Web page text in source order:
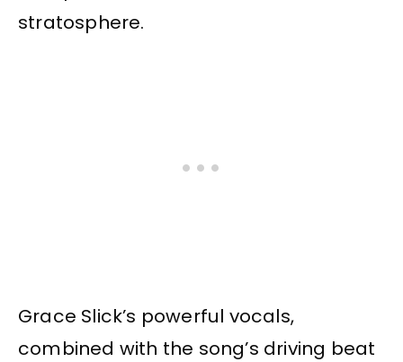
stratosphere.
Grace Slick’s powerful vocals,
combined with the song’s driving beat